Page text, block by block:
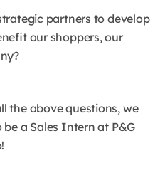
partners to develop
our shoppers, our
the above questions, we
a Sales Intern at P&G